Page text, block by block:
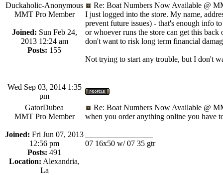
Duckaholic-Anonymous
MMT Pro Member
Joined: Sun Feb 24,
2013 12:24 am
Posts: 155
Re: Boat Numbers Now Available @
I just logged into the store. My name,
prevent future issues) - that's enough info
or whoever runs the store can get this
don't want to risk long term financial
Not trying to start any trouble, but I don't
Wed Sep 03, 2014 1:35
pm
GatorDubea
MMT Pro Member
Joined: Fri Jun 07, 2013
12:56 pm
Posts: 491
Location: Alexandria,
La
Re: Boat Numbers Now Available @
when you order anything online you have
07 16x50 w/ 07 35 gtr